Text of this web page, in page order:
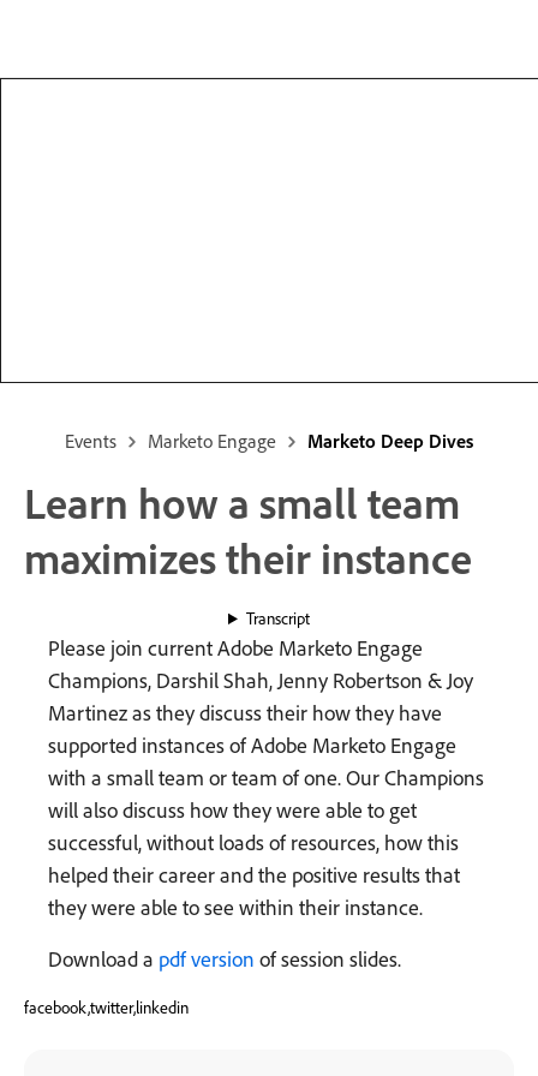
Events Marketo Engage Marketo Deep Dives
Learn how a small team
maximizes their instance
Transcript
Please join current Adobe Marketo Engage
Champions, Darshil Shah, Jenny Robertson & Joy
Martinez as they discuss their how they have
supported instances of Adobe Marketo Engage
with a small team or team of one. Our Champions
will also discuss how they were able to get
successful, without loads of resources, how this
helped their career and the positive results that
they were able to see within their instance.
Download a pdf version of session slides.
facebook,twitter,linkedin